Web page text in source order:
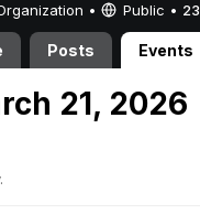
• Public •
Posts Events
21, 2026